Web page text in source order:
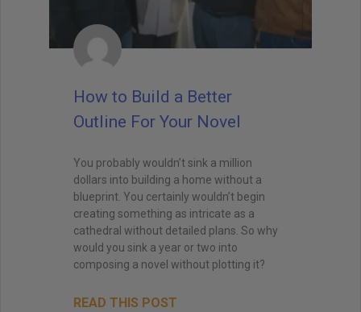
How to Build a Better
Outline For Your Novel
You probably wouldn’t sink a million
dollars into building a home without a
blueprint. You certainly wouldn’t begin
creating something as intricate as a
cathedral without detailed plans. So why
would you sink a year or two into
composing a novel without plotting it?
READ THIS POST